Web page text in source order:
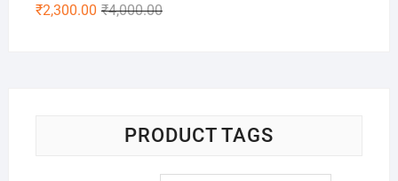
₹4,000.00
₹2,300.00
PRODUCT TAGS